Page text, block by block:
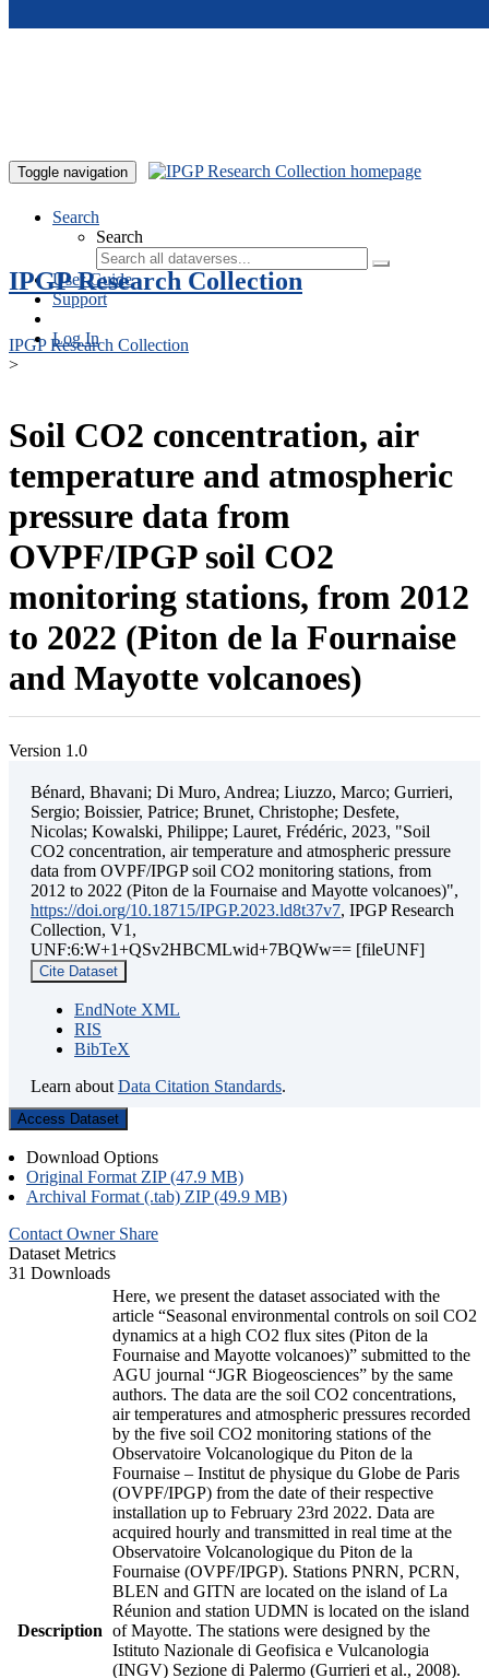
Toggle navigation
Search
Search
User Guide
Support
Log In
IPGP Research Collection
IPGP Research Collection
>
Soil CO2 concentration, air
temperature and atmospheric
pressure data from
OVPF/IPGP soil CO2
monitoring stations, from 2012
to 2022 (Piton de la Fournaise
and Mayotte volcanoes)
Version 1.0
Bénard, Bhavani; Di Muro, Andrea; Liuzzo, Marco; Gurrieri,
Sergio; Boissier, Patrice; Brunet, Christophe; Desfete,
Nicolas; Kowalski, Philippe; Lauret, Frédéric, 2023, "Soil
CO2 concentration, air temperature and atmospheric pressure
data from OVPF/IPGP soil CO2 monitoring stations, from
2012 to 2022 (Piton de la Fournaise and Mayotte volcanoes)",
https://doi.org/10.18715/IPGP.2023.ld8t37v7, IPGP Research
Collection, V1,
UNF:6:W+1+QSv2HBCMLwid+7BQWw== [fileUNF]
Cite Dataset
EndNote XML
RIS
BibTeX
Learn about Data Citation Standards.
Access Dataset
Download Options
Original Format ZIP (47.9 MB)
Archival Format (.tab) ZIP (49.9 MB)
Contact Owner Share
Dataset Metrics
31 Downloads
Description
Here, we present the dataset associated with the
article “Seasonal environmental controls on soil CO2
dynamics at a high CO2 flux sites (Piton de la
Fournaise and Mayotte volcanoes)” submitted to the
AGU journal “JGR Biogeosciences” by the same
authors. The data are the soil CO2 concentrations,
air temperatures and atmospheric pressures recorded
by the five soil CO2 monitoring stations of the
Observatoire Volcanologique du Piton de la
Fournaise – Institut de physique du Globe de Paris
(OVPF/IPGP) from the date of their respective
installation up to February 23rd 2022. Data are
acquired hourly and transmitted in real time at the
Observatoire Volcanologique du Piton de la
Fournaise (OVPF/IPGP). Stations PNRN, PCRN,
BLEN and GITN are located on the island of La
Réunion and station UDMN is located on the island
of Mayotte. The stations were designed by the
Istituto Nazionale di Geofisica e Vulcanologia
(INGV) Sezione di Palermo (Gurrieri et al., 2008).